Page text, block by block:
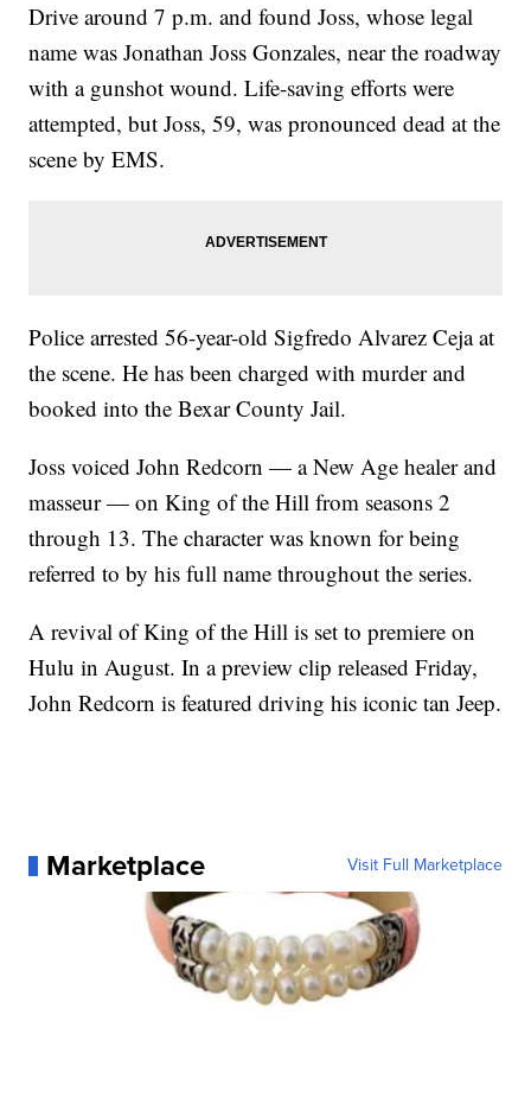
Drive around 7 p.m. and found Joss, whose legal
name was Jonathan Joss Gonzales, near the roadway
with a gunshot wound. Life-saving efforts were
attempted, but Joss, 59, was pronounced dead at the
scene by EMS.
Police arrested 56-year-old Sigfredo Alvarez Ceja at
the scene. He has been charged with murder and
booked into the Bexar County Jail.
Joss voiced John Redcorn — a New Age healer and
masseur — on King of the Hill from seasons 2
through 13. The character was known for being
referred to by his full name throughout the series.
A revival of King of the Hill is set to premiere on
Hulu in August. In a preview clip released Friday,
John Redcorn is featured driving his iconic tan Jeep.
Marketplace Visit Full Marketplace